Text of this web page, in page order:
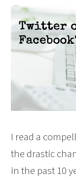
I read a
the drastic
in the past 10